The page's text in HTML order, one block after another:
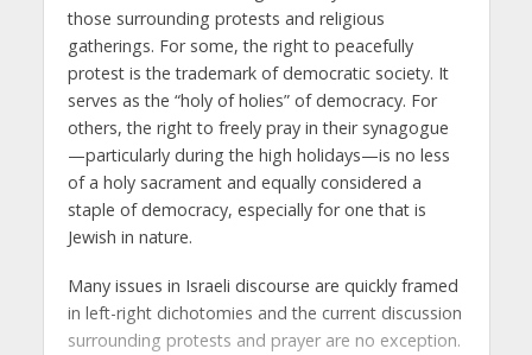
those surrounding protests and religious
gatherings. For some, the right to peacefully
protest is the trademark of democratic society. It
serves as the “holy of holies” of democracy. For
others, the right to freely pray in their synagogue
—particularly during the high holidays—is no less
of a holy sacrament and equally considered a
staple of democracy, especially for one that is
Jewish in nature.
Many issues in Israeli discourse are quickly framed
in left-right dichotomies and the current discussion
surrounding protests and prayer are no exception.